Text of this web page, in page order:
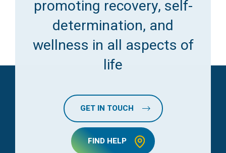
promoting recovery, self-
determination, and
wellness in all aspects of
life
GET IN TOUCH
FIND HELP